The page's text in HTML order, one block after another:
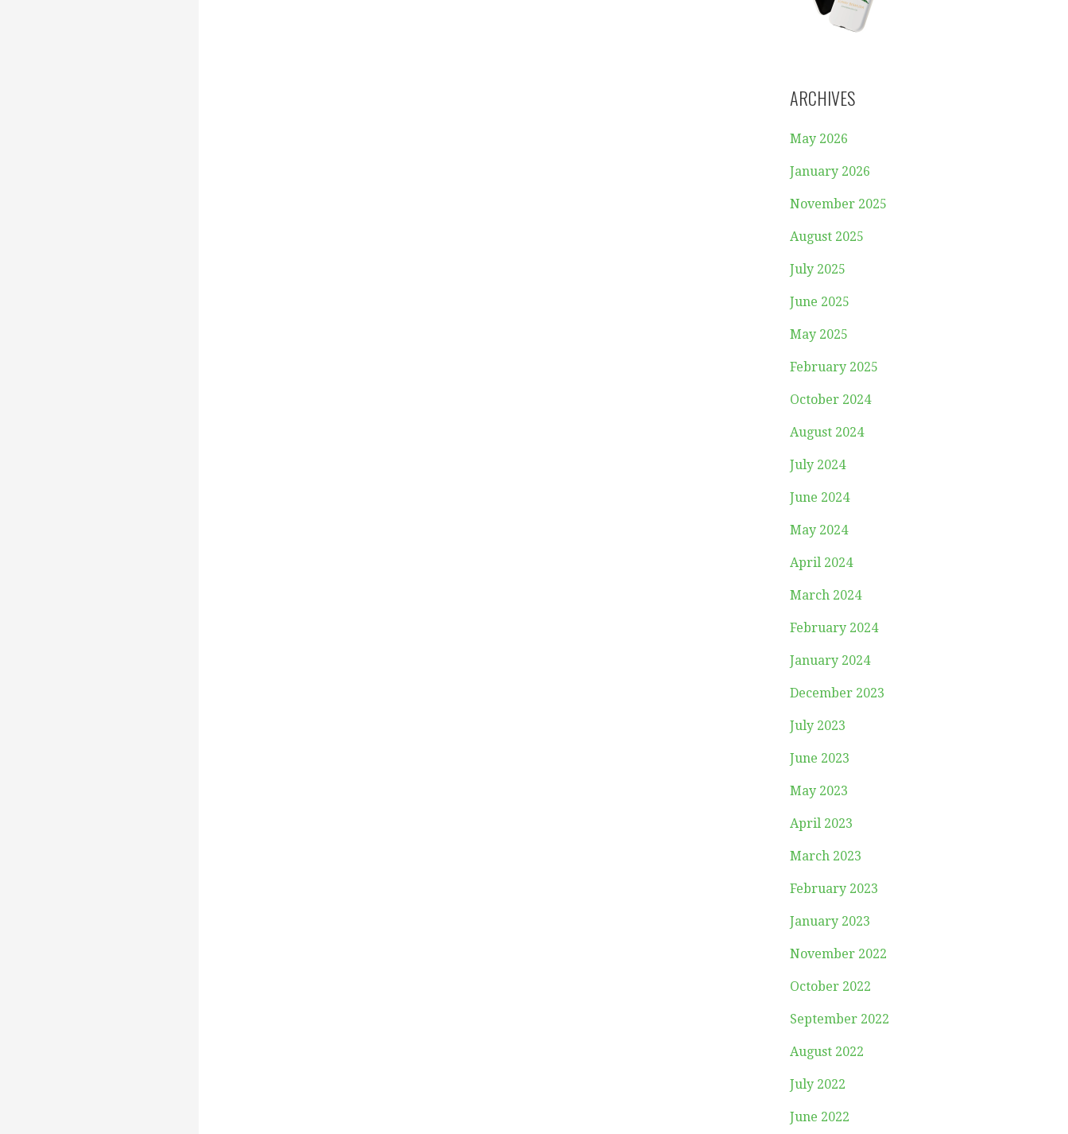
ARCHIVES
May 2026
January 2026
November 2025
August 2025
July 2025
June 2025
May 2025
February 2025
October 2024
August 2024
July 2024
June 2024
May 2024
April 2024
March 2024
February 2024
January 2024
December 2023
July 2023
June 2023
May 2023
April 2023
March 2023
February 2023
January 2023
November 2022
October 2022
September 2022
August 2022
July 2022
June 2022